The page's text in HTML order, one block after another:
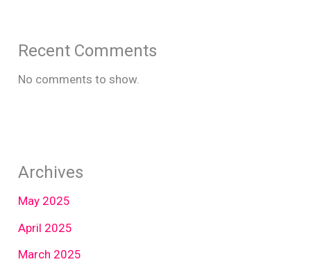
Recent Comments
No comments to show.
Archives
May 2025
April 2025
March 2025